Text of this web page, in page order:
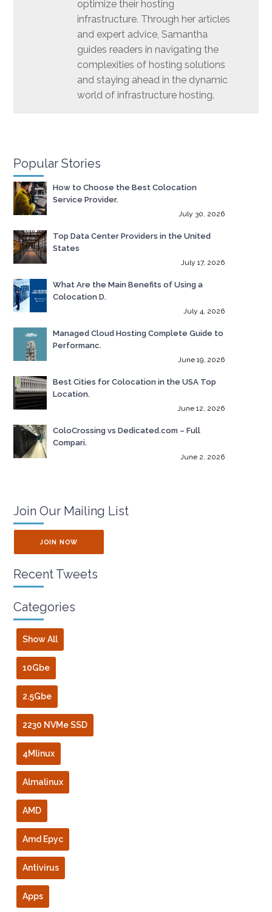
optimize their hosting
infrastructure. Through her articles
and expert advice, Samantha
guides readers in navigating the
complexities of hosting solutions
and staying ahead in the dynamic
world of infrastructure hosting.
Popular Stories
How to Choose the Best Colocation
Service Provider.
July 30, 2026
Top Data Center Providers in the United
States
July 17, 2026
What Are the Main Benefits of Using a
Colocation D.
July 4, 2026
Managed Cloud Hosting Complete Guide to
Performanc.
June 19, 2026
Best Cities for Colocation in the USA Top
Location.
June 12, 2026
ColoCrossing vs Dedicated.com – Full
Compari.
June 2, 2026
Join Our Mailing List
JOIN NOW
Recent Tweets
Categories
Show All
10Gbe
2.5Gbe
2230 NVMe SSD
4Mlinux
Almalinux
AMD
Amd Epyc
Antivirus
Apps